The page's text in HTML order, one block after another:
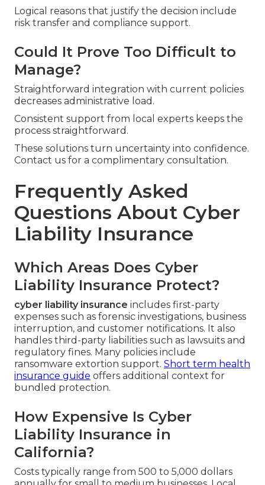
Logical reasons that justify the decision include
risk transfer and compliance support.
Could It Prove Too Difficult to
Manage?
Straightforward integration with current policies
decreases administrative load.
Consistent support from local experts keeps the
process straightforward.
These solutions turn uncertainty into confidence.
Contact us for a complimentary consultation.
Frequently Asked
Questions About Cyber
Liability Insurance
Which Areas Does Cyber
Liability Insurance Protect?
cyber liability insurance includes first-party
expenses such as forensic investigations, business
interruption, and customer notifications. It also
handles third-party liabilities such as lawsuits and
regulatory fines. Many policies include
ransomware extortion support. Short term health
insurance guide offers additional context for
bundled protection.
How Expensive Is Cyber
Liability Insurance in
California?
Costs typically range from 500 to 5,000 dollars